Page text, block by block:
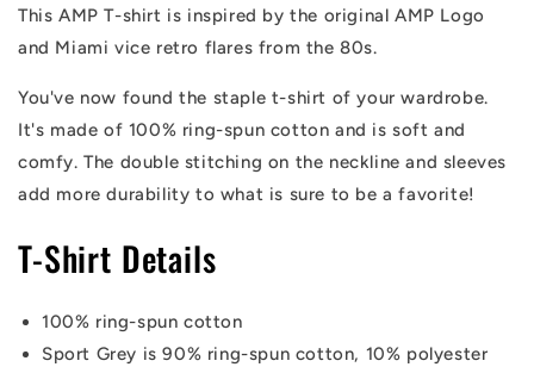
This AMP T-shirt is inspired by the original AMP Logo
and Miami vice retro flares from the 80s.
You've now found the staple t-shirt of your wardrobe.
It's made of 100% ring-spun cotton and is soft and
comfy. The double stitching on the neckline and sleeves
add more durability to what is sure to be a favorite!
T-Shirt Details
100% ring-spun cotton
Sport Grey is 90% ring-spun cotton, 10% polyester